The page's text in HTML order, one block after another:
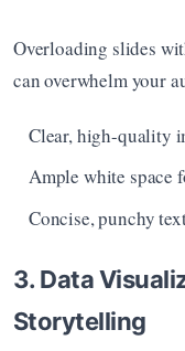
Overloading slides
can overwhelm your
Clear, high-quality
Ample white space
Concise, punchy
3. Data
Storytelling